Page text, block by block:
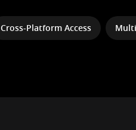
Cross-Platform Access